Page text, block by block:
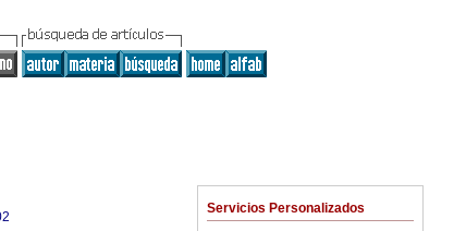
Servicios Personalizados